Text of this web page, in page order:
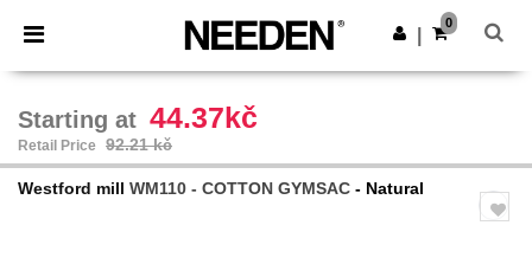
× Needen App
Better prices on app!
Get the app
0
Starting at 44.37kč
Retail Price 92.21 kč
Westford mill WM110 - COTTON GYMSAC - Natural